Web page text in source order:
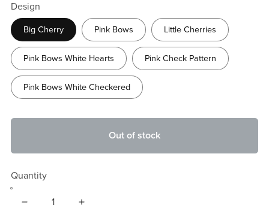
Design
Big Cherry Pink Bows Little Cherries
Pink Bows White Hearts Pink Check Pattern
Pink Bows White Checkered
Out of stock
Quantity